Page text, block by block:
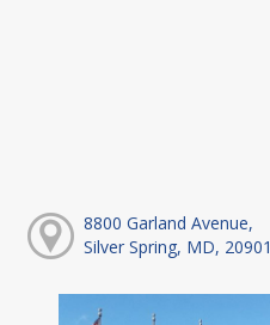
8800 Garland Avenue,
Silver Spring, MD, 20901